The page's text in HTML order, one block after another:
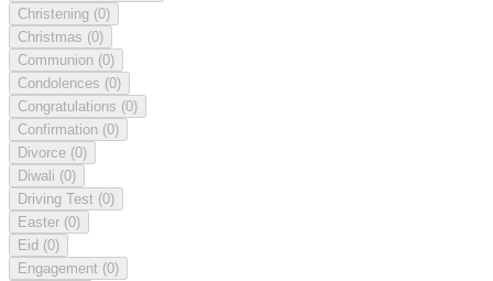
Christening (0)
Christmas (0)
Communion (0)
Condolences (0)
Congratulations (0)
Confirmation (0)
Divorce (0)
Diwali (0)
Driving Test (0)
Easter (0)
Eid (0)
Engagement (0)